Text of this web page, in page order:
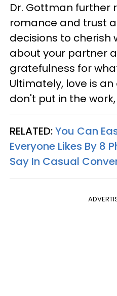
Dr. Gottman further
romance and trust
decisions to cherish
about your partner
gratefulness for
Ultimately, love is
don't put in the
RELATED:You Can
Everyone Likes By 8
Say In Casual